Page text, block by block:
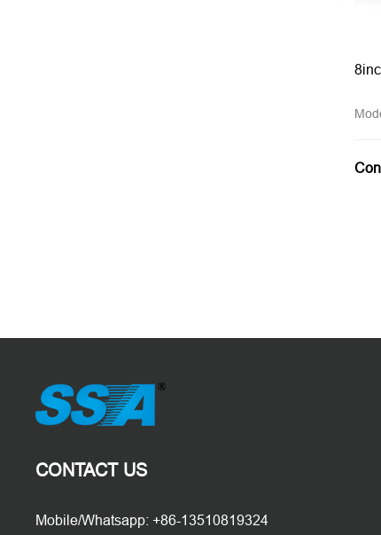
CONTACT US
Mobile/Whatsapp: +86-13510819324